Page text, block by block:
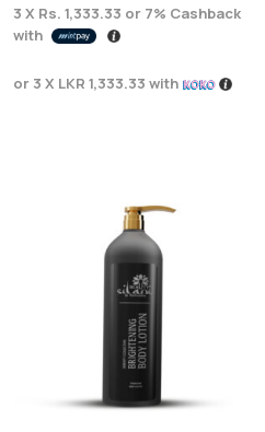
3 X Rs. 1,333.33 or 7% Cashback
with
or 3 X LKR 1,333.33 with